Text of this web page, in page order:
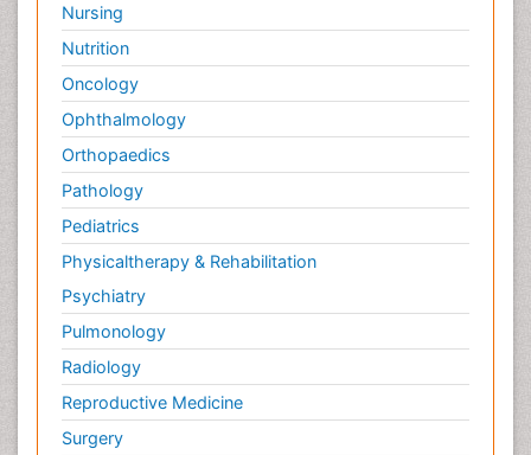
Nursing
Nutrition
Oncology
Ophthalmology
Orthopaedics
Pathology
Pediatrics
Physicaltherapy & Rehabilitation
Psychiatry
Pulmonology
Radiology
Reproductive Medicine
Surgery